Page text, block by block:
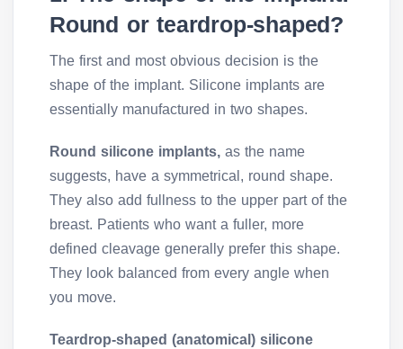
Round or teardrop-shaped?
The first and most obvious decision is the
shape of the implant. Silicone implants are
essentially manufactured in two shapes.
Round silicone implants, as the name
suggests, have a symmetrical, round shape.
They also add fullness to the upper part of the
breast. Patients who want a fuller, more
defined cleavage generally prefer this shape.
They look balanced from every angle when
you move.
Teardrop-shaped (anatomical) silicone